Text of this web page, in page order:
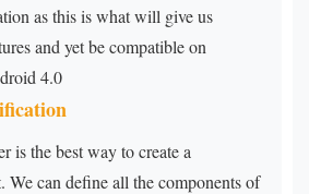
as this is what will give us
and yet be compatible on
4.0
is the best way to create a
can define all the components of